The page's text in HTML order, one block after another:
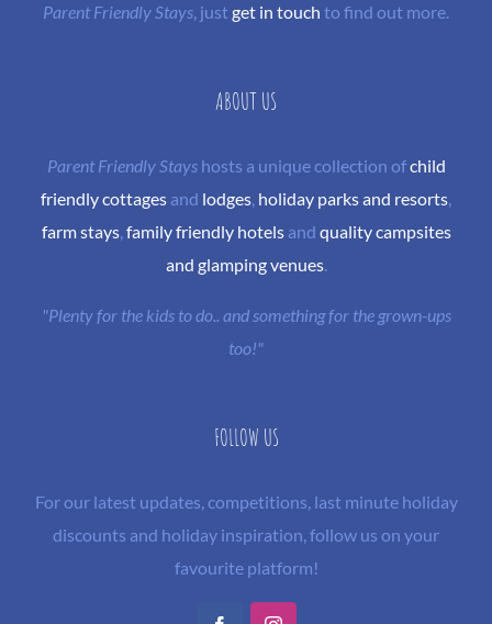
Parent Friendly Stays, justget in touch to find out more.
ABOUT US
Parent Friendly Stayshosts a unique collection ofchild
friendly cottages and lodges, holiday parks and resorts,
farm stays, family friendly hotelsand quality campsites
and glamping venues.
"Plenty for the kids to do.. and something for the grown-ups
too!"
FOLLOW US
For our latest updates, competitions, last minute holiday
discounts and holiday inspiration, follow us on your
favourite platform!